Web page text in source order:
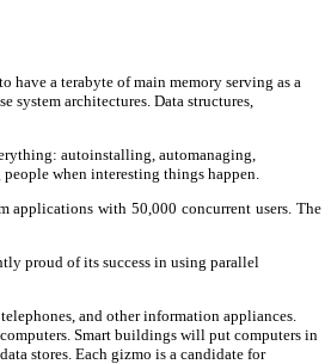
a terabyte of main memory serving as a
system architectures. Data structures,
autoinstalling, automanaging,
when interesting things happen.
applications with 50,000 concurrent users. The
proud of its success in using parallel
and other information appliances.
Smart buildings will put computers in
stores. Each gizmo is a candidate for